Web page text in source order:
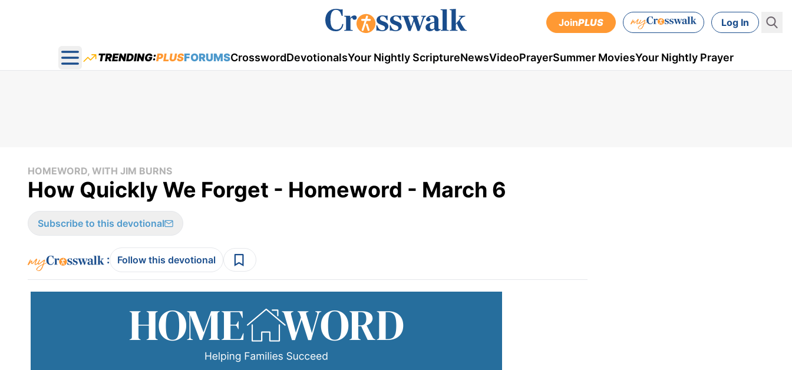
JoinPLUS Log In
Open main menu
TRENDING:PLUSFORUMSCrosswordDevotionalsYour Nightly ScriptureNewsVideoPrayerSummer MoviesYour Nightly Prayer
HOMEWORD, WITH JIM BURNS
How Quickly We Forget - Homeword - March 6
Subscribe to this devotional
: Follow this devotional